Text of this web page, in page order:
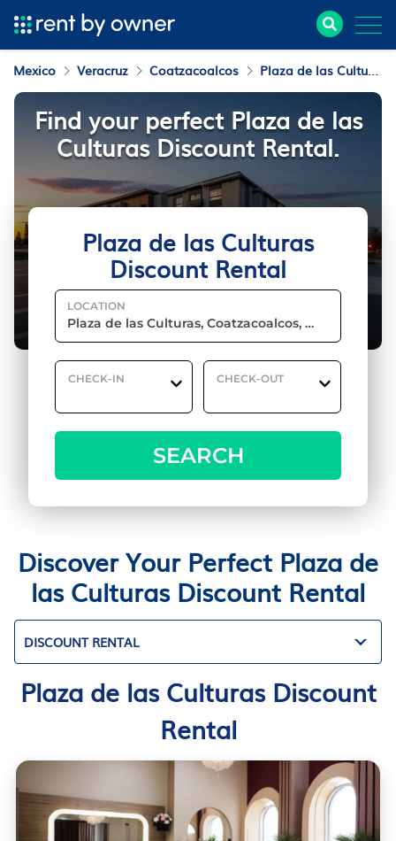
Mexico Veracruz Coatzacoalcos Plaza de las Culturas
Plaza de las Culturas
Discount Rental
LOCATION
CHECK-IN CHECK-OUT
SEARCH
Find your perfect Plaza de las
Culturas Discount Rental.
Discover Your Perfect Plaza de
las Culturas Discount Rental
DISCOUNT RENTAL
Plaza de las Culturas Discount
Rental